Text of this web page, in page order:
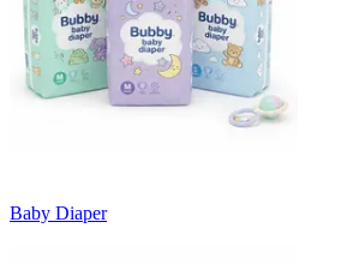
Baby Diaper